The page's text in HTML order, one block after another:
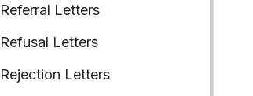
Referral Letters
Refusal Letters
Rejection Letters